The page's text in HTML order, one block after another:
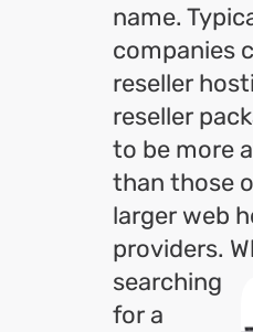
name.
companies
reseller
reseller
to be more
than those
larger web
providers.
searching
for a